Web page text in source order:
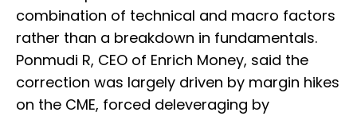
combination of technical and macro factors
rather than a breakdown in fundamentals.
Ponmudi R, CEO of Enrich Money, said the
correction was largely driven by margin hikes
on the CME, forced deleveraging by